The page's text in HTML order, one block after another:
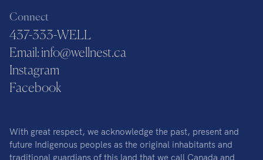
Connect
437-333-WELL
Email: info@wellnest.ca
Instagram
Facebook
With great respect, we acknowledge the past, present and
future Indigenous peoples as the original inhabitants and
traditional guardians of this land that we call Canada and